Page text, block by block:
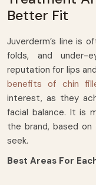
Better Fit
Juverderm’s line is
folds, and under-
reputation for lips
benefits of chin
interest, as they
facial balance. It is
the brand, based
seek.
Best Areas For